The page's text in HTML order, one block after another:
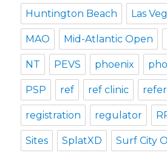
Huntington Beach Las
MAO Mid-Atlantic Open
NT PEVS phoenix
PSP ref ref clinic
registration regulator
Sites SplatXD Surf City